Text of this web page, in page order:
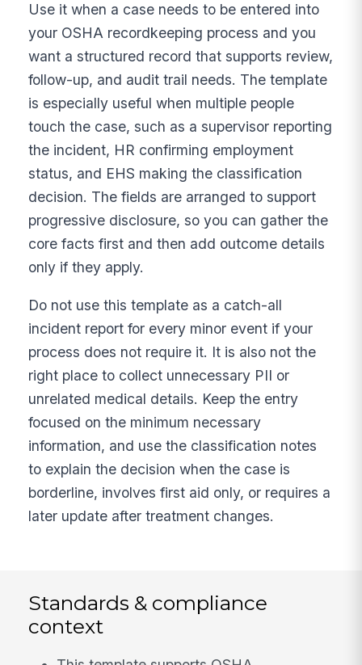
Use it when a case needs to be entered into
your OSHA recordkeeping process and you
want a structured record that supports review,
follow-up, and audit trail needs. The template
is especially useful when multiple people
touch the case, such as a supervisor reporting
the incident, HR confirming employment
status, and EHS making the classification
decision. The fields are arranged to support
progressive disclosure, so you can gather the
core facts first and then add outcome details
only if they apply.
Do not use this template as a catch-all
incident report for every minor event if your
process does not require it. It is also not the
right place to collect unnecessary PII or
unrelated medical details. Keep the entry
focused on the minimum necessary
information, and use the classification notes
to explain the decision when the case is
borderline, involves first aid only, or requires a
later update after treatment changes.
Standards & compliance
context